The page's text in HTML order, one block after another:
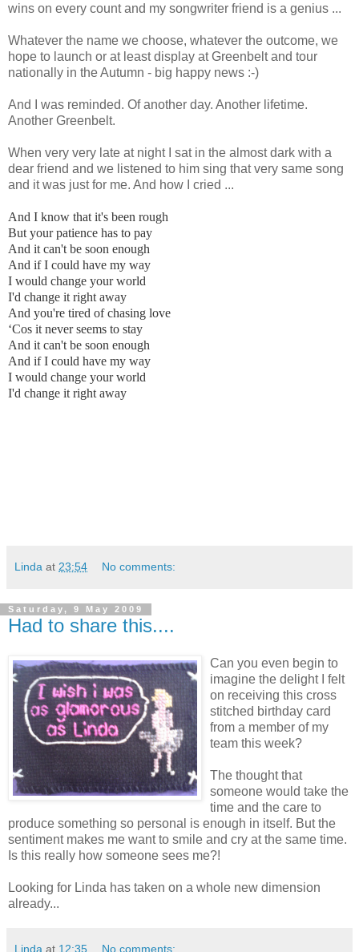
wins on every count and my songwriter friend is a genius ...
Whatever the name we choose, whatever the outcome, we
hope to launch or at least display at Greenbelt and tour
nationally in the Autumn - big happy news :-)
And I was reminded. Of another day. Another lifetime.
Another Greenbelt.
When very very late at night I sat in the almost dark with a
dear friend and we listened to him sing that very same song
and it was just for me. And how I cried ...
And I know that it's been rough
But your patience has to pay
And it can't be soon enough
And if I could have my way
I would change your world
I'd change it right away
And you're tired of chasing love
‘Cos it never seems to stay
And it can't be soon enough
And if I could have my way
I would change your world
I'd change it right away
Linda at 23:54 No comments:
Saturday, 9 May 2009
Had to share this....
Can you even begin to
imagine the delight I felt
on receiving this cross
stitched birthday card
from a member of my
team this week?
The thought that
someone would take the
time and the care to
produce something so personal is enough in itself. But the
sentiment makes me want to smile and cry at the same time.
Is this really how someone sees me?!
Looking for Linda has taken on a whole new dimension
already...
Linda at 12:35 No comments: